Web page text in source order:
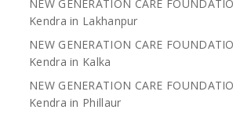
NEW GENERATION CARE
Kendra in Lakhanpur
NEW GENERATION CARE
Kendra in Kalka
NEW GENERATION CARE
Kendra in Phillaur